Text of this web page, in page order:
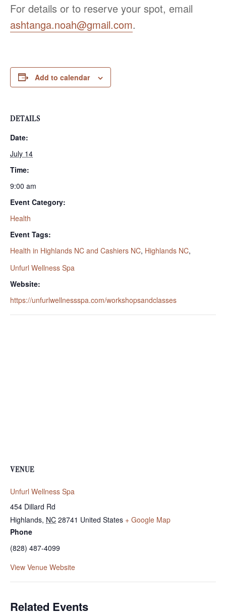
For details or to reserve your spot, email
ashtanga.noah@gmail.com.
Add to calendar
DETAILS
Date:
July 14
Time:
9:00 am
Event Category:
Health
Event Tags:
Health in Highlands NC and Cashiers NC, Highlands NC,
Unfurl Wellness Spa
Website:
https://unfurlwellnessspa.com/workshopsandclasses
VENUE
Unfurl Wellness Spa
454 Dillard Rd
Highlands, NC 28741 United States + Google Map
Phone
(828) 487-4099
View Venue Website
Related Events